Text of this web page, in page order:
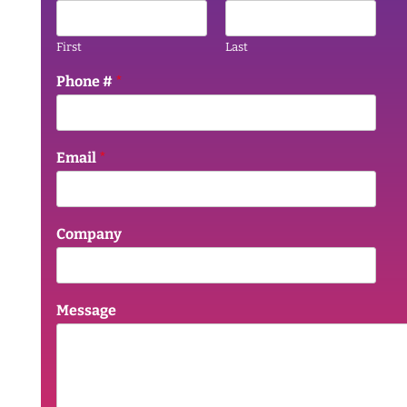
First Last
Phone # *
Email *
Company
Message